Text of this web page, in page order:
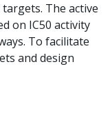
The active
on IC50 activity
To facilitate
and design